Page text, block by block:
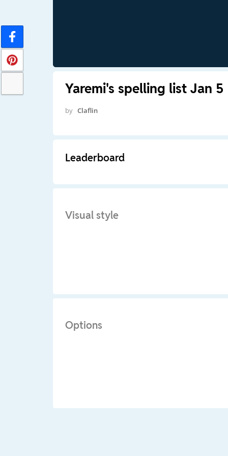
Yaremi's spelling list Jan 5
by Claflin
Leaderboard
Visual style
Options